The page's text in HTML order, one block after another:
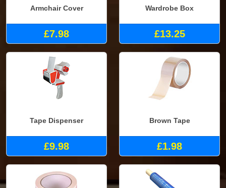
Armchair Cover
£7.98
Wardrobe Box
£13.25
Tape Dispenser
£9.98
Brown Tape
£1.98